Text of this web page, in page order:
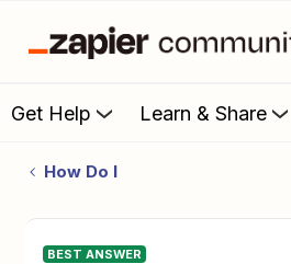
Get Help Learn & Share
How Do I
BEST ANSWER